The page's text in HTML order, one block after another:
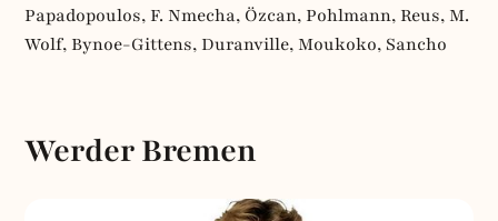
Papadopoulos, F. Nmecha, Özcan, Pohlmann, Reus, M.
Wolf, Bynoe-Gittens, Duranville, Moukoko, Sancho
Werder Bremen